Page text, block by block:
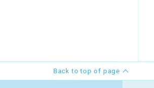
Back to top of page